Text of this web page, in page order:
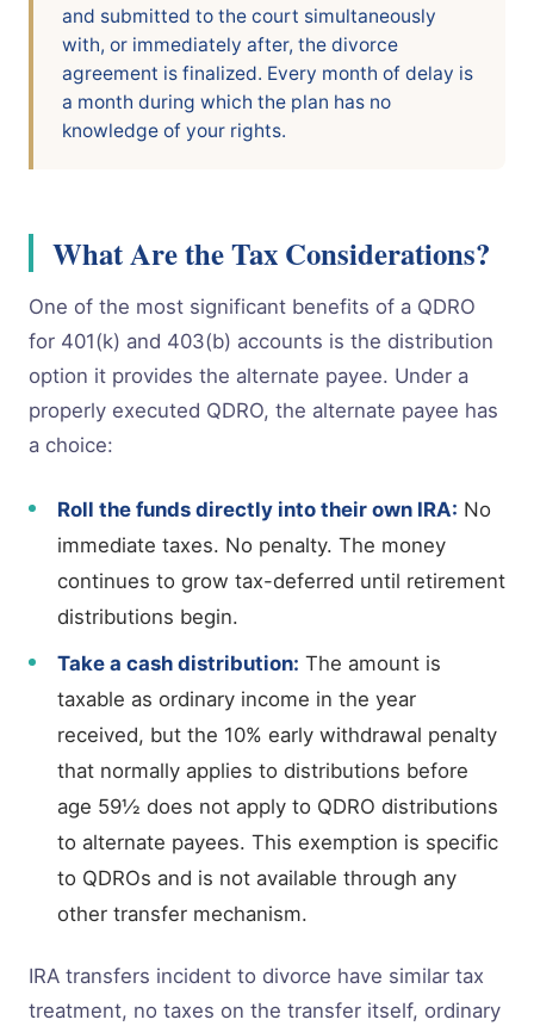
and submitted to the court simultaneously
with, or immediately after, the divorce
agreement is finalized. Every month of delay is
a month during which the plan has no
knowledge of your rights.
What Are the Tax Considerations?
One of the most significant benefits of a QDRO
for 401(k) and 403(b) accounts is the distribution
option it provides the alternate payee. Under a
properly executed QDRO, the alternate payee has
a choice:
Roll the funds directly into their own IRA: No
immediate taxes. No penalty. The money
continues to grow tax-deferred until retirement
distributions begin.
Take a cash distribution: The amount is
taxable as ordinary income in the year
received, but the 10% early withdrawal penalty
that normally applies to distributions before
age 59½ does not apply to QDRO distributions
to alternate payees. This exemption is specific
to QDROs and is not available through any
other transfer mechanism.
IRA transfers incident to divorce have similar tax
treatment, no taxes on the transfer itself, ordinary